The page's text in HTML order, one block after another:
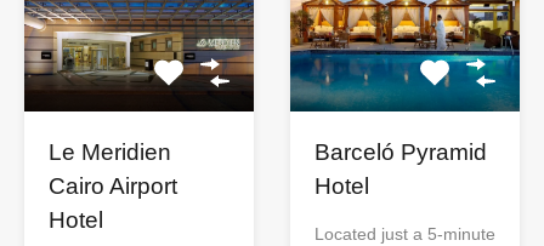
Le Meridien
Cairo Airport
Hotel
Barceló Pyramid
Hotel
Located just a 5-minute